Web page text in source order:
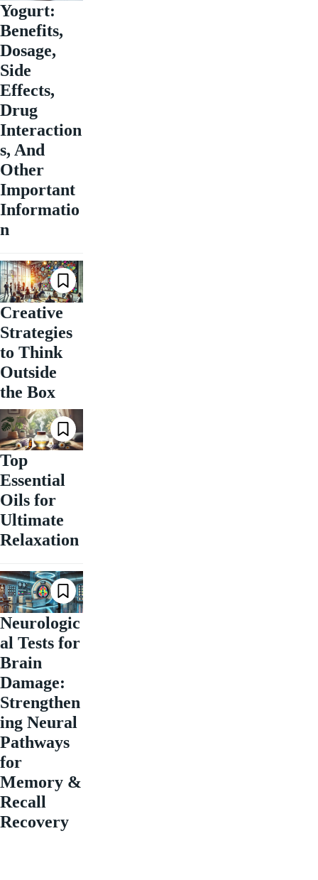
Yogurt:
Benefits,
Dosage,
Side
Effects,
Drug
Interaction
s, And
Other
Important
Informatio
n
Creative
Strategies
to Think
Outside
the Box
Top
Essential
Oils for
Ultimate
Relaxation
Neurologic
al Tests for
Brain
Damage:
Strengthen
ing Neural
Pathways
for
Memory &
Recall
Recovery